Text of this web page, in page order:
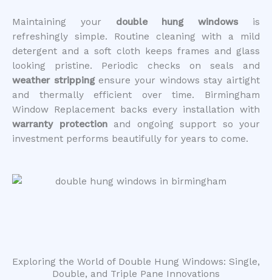
Maintaining your double hung windowsis
refreshingly simple. Routine cleaning with a mild
detergent and a soft cloth keeps frames and glass
looking pristine. Periodic checks on seals and
weather strippingensure your windows stay airtight
and thermally efficient over time. Birmingham
Window Replacement backs every installation with
warranty protectionand ongoing support so your
investment performs beautifully for years to come.
Exploring the World of Double Hung Windows: Single,
Double, and Triple Pane Innovations